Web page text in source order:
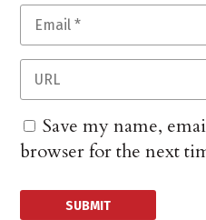
Save my name,
browser for the next